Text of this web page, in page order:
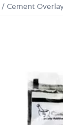
/ Cement